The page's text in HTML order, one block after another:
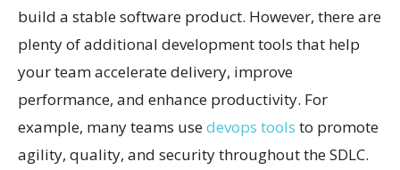
build a stable software product. However, there are
plenty of additional development tools that help
your team accelerate delivery, improve
performance, and enhance productivity. For
example, many teams usedevops tools to promote
agility, quality, and security throughout the SDLC.